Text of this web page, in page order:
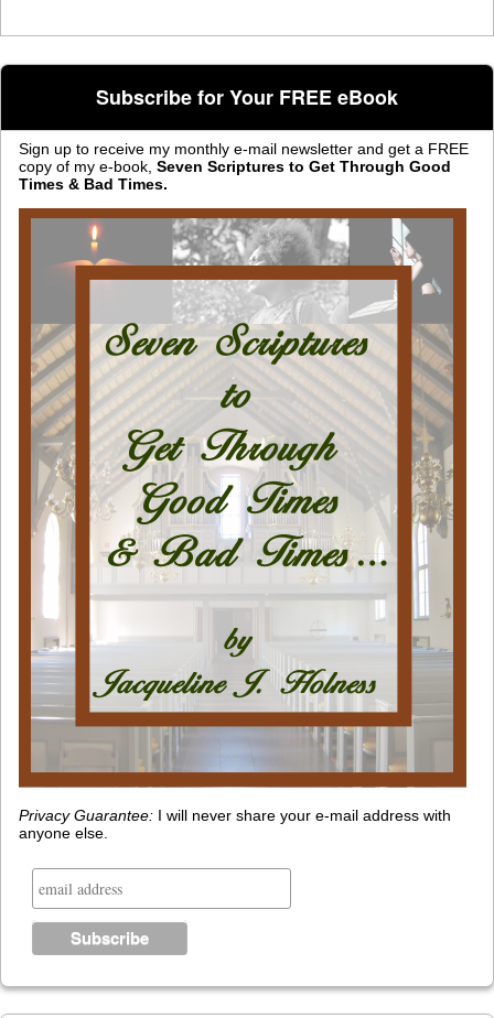
Subscribe for Your FREE eBook
Sign up to receive my monthly e-mail newsletter and get a FREE
copy of my e-book, Seven Scriptures to Get Through Good
Times & Bad Times.
Privacy Guarantee: I will never share your e-mail address with
anyone else.